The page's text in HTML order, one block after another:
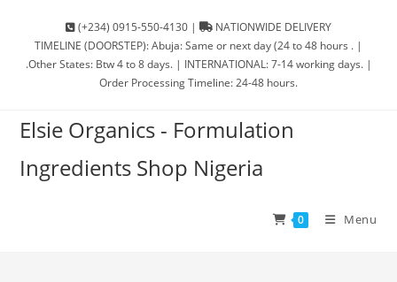
(+234) 0915-550-4130 |
NATIONWIDE DELIVERY
TIMELINE (DOORSTEP): Abuja: Same or next day (24 to 48 hours . |
.Other States: Btw 4 to 8 days. | INTERNATIONAL: 7-14 working days. |
Order Processing Timeline: 24-48 hours.
Elsie Organics - Formulation
Ingredients Shop Nigeria
0 Menu